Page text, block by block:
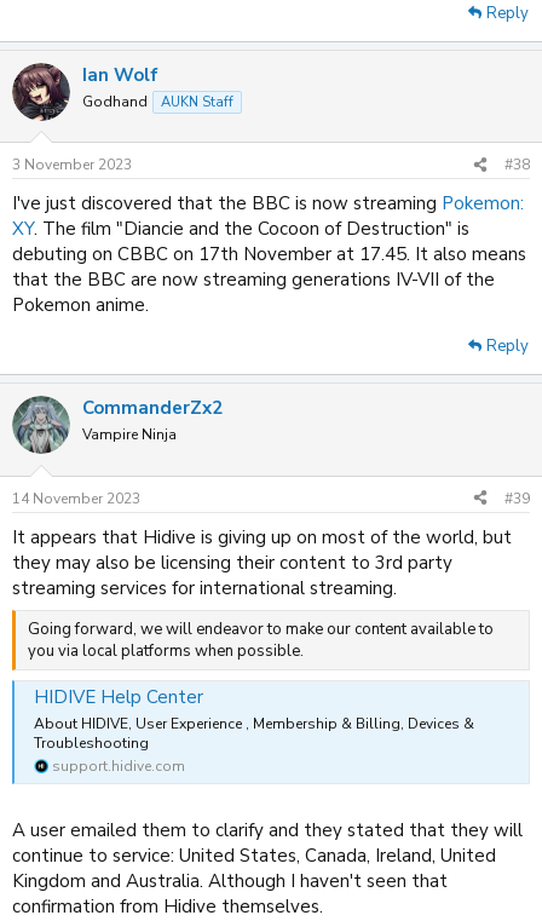
Reply
Ian Wolf
Godhand AUKN Staff
3 November 2023 #38
I've just discovered that the BBC is now streaming Pokemon:
XY. The film "Diancie and the Cocoon of Destruction" is
debuting on CBBC on 17th November at 17.45. It also means
that the BBC are now streaming generations IV-VII of the
Pokemon anime.
Reply
CommanderZx2
Vampire Ninja
14 November 2023 #39
It appears that Hidive is giving up on most of the world, but
they may also be licensing their content to 3rd party
streaming services for international streaming.
Going forward, we will endeavor to make our content available to
you via local platforms when possible.
HIDIVE Help Center
About HIDIVE, User Experience , Membership & Billing, Devices &
Troubleshooting
support.hidive.com
A user emailed them to clarify and they stated that they will
continue to service: United States, Canada, Ireland, United
Kingdom and Australia. Although I haven't seen that
confirmation from Hidive themselves.